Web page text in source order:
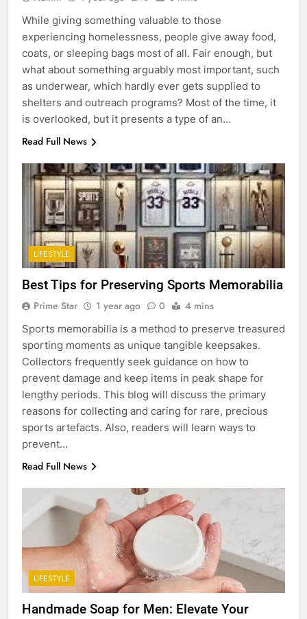
While giving something valuable to those
experiencing homelessness, people give away food,
coats, or sleeping bags most of all. Fair enough, but
what about something arguably most important, such
as underwear, which hardly ever gets supplied to
shelters and outreach programs? Most of the time, it
is overlooked, but it presents a type of an…
Read Full News
LIFESTYLE
Best Tips for Preserving Sports Memorabilia
Prime Star 1 year ago 0 4 mins
Sports memorabilia is a method to preserve treasured
sporting moments as unique tangible keepsakes.
Collectors frequently seek guidance on how to
prevent damage and keep items in peak shape for
lengthy periods. This blog will discuss the primary
reasons for collecting and caring for rare, precious
sports artefacts. Also, readers will learn ways to
prevent…
Read Full News
LIFESTYLE
Handmade Soap for Men: Elevate Your